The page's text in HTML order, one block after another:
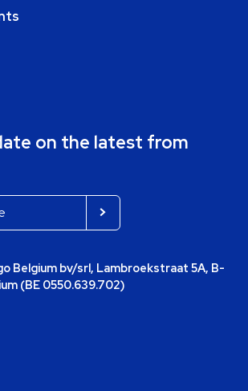
on the latest from
Belgium bv/srl, Lambroekstraat 5A, B-
(BE 0550.639.702)